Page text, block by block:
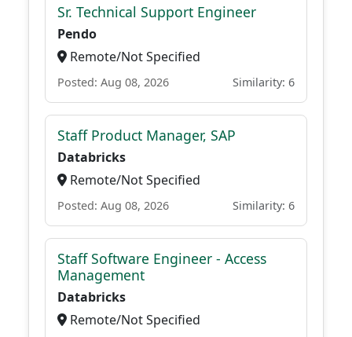
Sr. Technical Support Engineer
Pendo
Remote/Not Specified
Posted: Aug 08, 2026 Similarity: 6
Staff Product Manager, SAP
Databricks
Remote/Not Specified
Posted: Aug 08, 2026 Similarity: 6
Staff Software Engineer - Access
Management
Databricks
Remote/Not Specified